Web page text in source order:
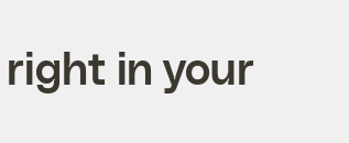
right in your